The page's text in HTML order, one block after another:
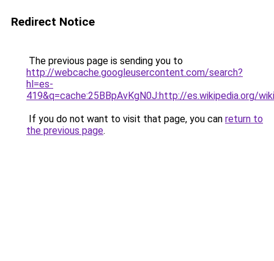
Redirect Notice
The previous page is sending you to
http://webcache.googleusercontent.com/search?
hl=es-
419&q=cache:25BBpAvKgN0J:http://es.wikipedia.org/
If you do not want to visit that page, you can return to
the previous page.